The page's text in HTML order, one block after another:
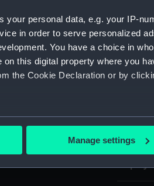
your personal data, e.g. your IP-
in order to serve personalized
You have a choice in
this digital property where you
the Cookie Declaration or by
geographical location which can
Manage settings
ID: